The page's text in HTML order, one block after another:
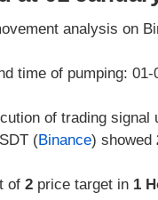
time of pumping: 01-
of trading
(Binance) showed
of 2 price target in 1